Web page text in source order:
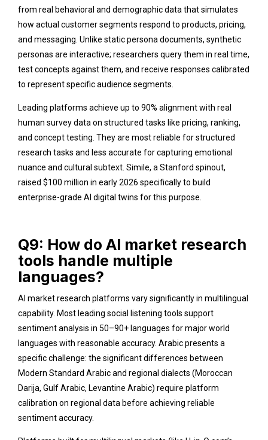
from real behavioral and demographic data that simulates
how actual customer segments respond to products, pricing,
and messaging. Unlike static persona documents, synthetic
personas are interactive; researchers query them in real time,
test concepts against them, and receive responses calibrated
to represent specific audience segments.
Leading platforms achieve up to 90% alignment with real
human survey data on structured tasks like pricing, ranking,
and concept testing. They are most reliable for structured
research tasks and less accurate for capturing emotional
nuance and cultural subtext. Simile, a Stanford spinout,
raised $100 million in early 2026 specifically to build
enterprise-grade AI digital twins for this purpose.
Q9: How do AI market research
tools handle multiple
languages?
AI market research platforms vary significantly in multilingual
capability. Most leading social listening tools support
sentiment analysis in 50–90+ languages for major world
languages with reasonable accuracy. Arabic presents a
specific challenge: the significant differences between
Modern Standard Arabic and regional dialects (Moroccan
Darija, Gulf Arabic, Levantine Arabic) require platform
calibration on regional data before achieving reliable
sentiment accuracy.